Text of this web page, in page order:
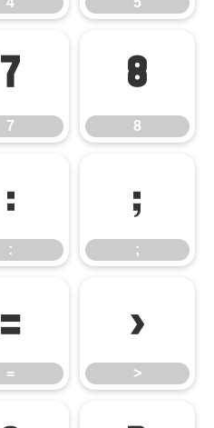
7
7
8
8
:
:
;
;
=
=
>
>